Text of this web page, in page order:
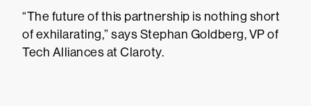
“The future of this partnership is nothing short
of exhilarating,” says Stephan Goldberg, VP of
Tech Alliances at Claroty.